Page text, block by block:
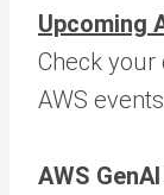
Upcoming
Check
AWS
AWS